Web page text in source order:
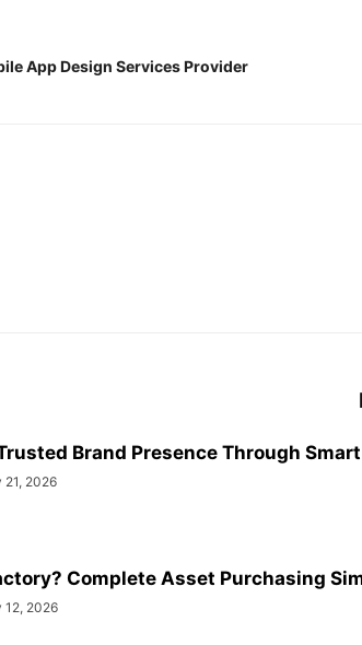
App Design Services Provider
Brand Presence Through
21, 2026
Complete Asset Purchasing
12, 2026